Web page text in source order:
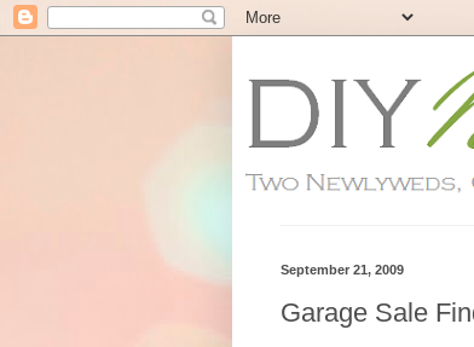
September 21, 2009
Garage Sale